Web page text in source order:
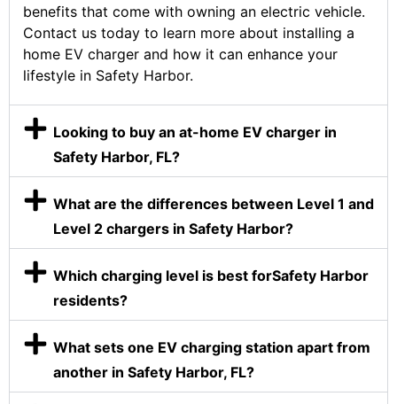
benefits that come with owning an electric vehicle.
Contact us today to learn more about installing a
home EV charger and how it can enhance your
lifestyle in Safety Harbor.
Looking to buy an at-home EV charger in
Safety Harbor, FL?
What are the differences between Level 1 and
Level 2 chargers in Safety Harbor?
Which charging level is best forSafety Harbor
residents?
What sets one EV charging station apart from
another in Safety Harbor, FL?